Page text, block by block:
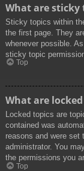
What are sticky
Sticky topics within
the first page. They
whenever possible.
sticky topic
Top
What are
Locked topics are
contained was
reasons and were set
administrator. You
the permissions you
Top